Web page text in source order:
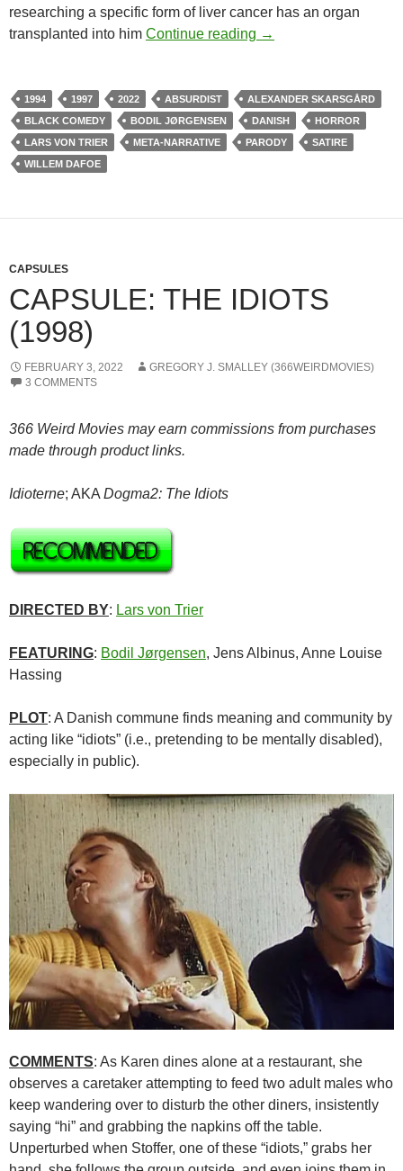
researching a specific form of liver cancer has an organ
transplanted into him Continue reading CHANNEL 366: THE
→
1994 1997 2022 ABSURDIST
ALEXANDER SKARSGÅRD
BLACK COMEDY
BODIL JØRGENSEN DANISH
HORROR
LARS VON TRIER
META-NARRATIVE PARODY
SATIRE
WILLEM DAFOE
CAPSULES
CAPSULE: THE IDIOTS
(1998)
FEBRUARY 3, 2022
GREGORY J. SMALLEY (366WEIRDMOVIES)
3 COMMENTS
366 Weird Movies may earn commissions from purchases
made through product links.
Idioterne; AKA Dogma2: The Idiots
DIRECTED BY: Lars von Trier
FEATURING: Bodil Jørgensen, Jens Albinus, Anne Louise
Hassing
PLOT: A Danish commune finds meaning and community by
acting like “idiots” (i.e., pretending to be mentally disabled),
especially in public).
COMMENTS: As Karen dines alone at a restaurant, she
observes a caretaker attempting to feed two adult males who
keep wandering over to disturb the other diners, insistently
saying “hi” and grabbing the napkins off the table.
Unperturbed when Stoffer, one of these “idiots,” grabs her